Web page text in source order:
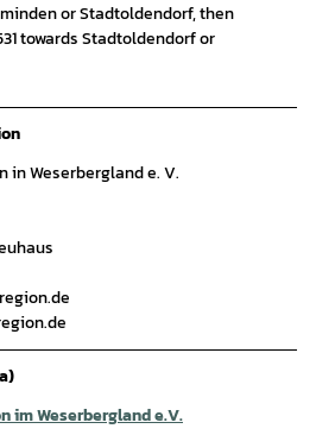
or Stadtoldendorf, then
towards Stadtoldendorf or
Weserbergland e. V.
im Weserbergland e.V.